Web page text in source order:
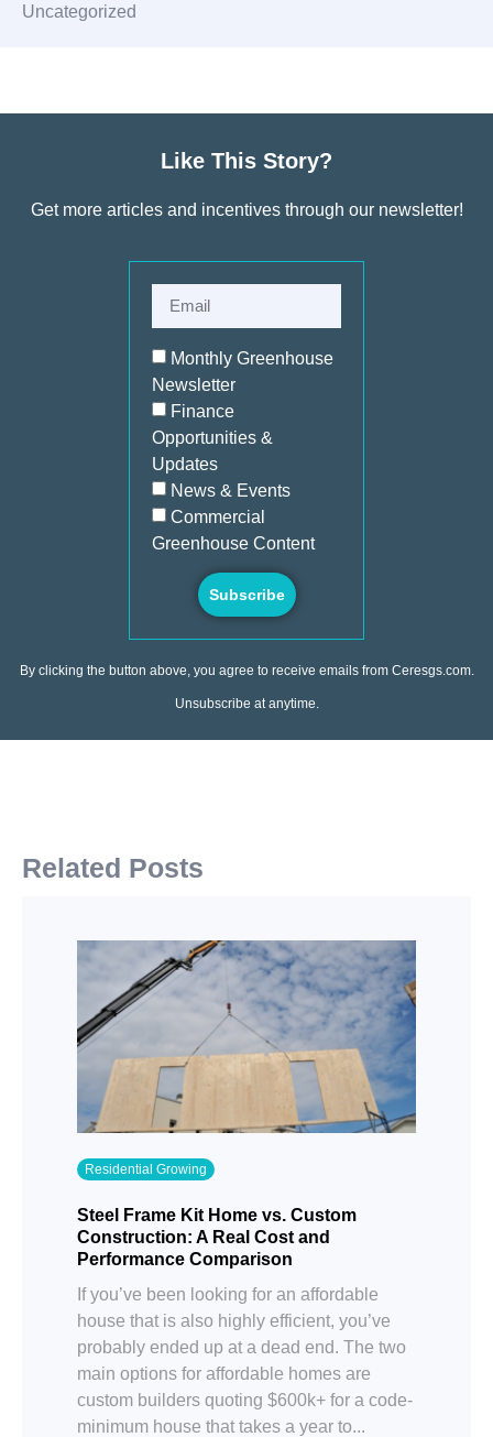
Uncategorized
Like This Story?
Get more articles and incentives through our newsletter!
Monthly Greenhouse
Newsletter
Finance
Opportunities &
Updates
News & Events
Commercial
Greenhouse Content
Subscribe
By clicking the button above, you agree to receive emails from Ceresgs.com.
Unsubscribe at anytime.
Related Posts
Residential Growing
Steel Frame Kit Home vs. Custom
Construction: A Real Cost and
Performance Comparison
If you’ve been looking for an affordable
house that is also highly efficient, you’ve
probably ended up at a dead end. The two
main options for affordable homes are
custom builders quoting $600k+ for a code-
minimum house that takes a year to...